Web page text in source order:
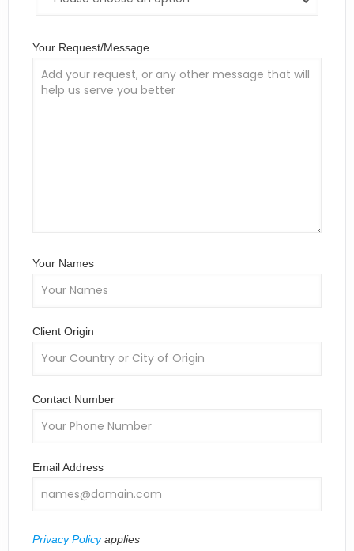
Your Request/Message
Your Names
Client Origin
Contact Number
Email Address
Privacy Policyapplies